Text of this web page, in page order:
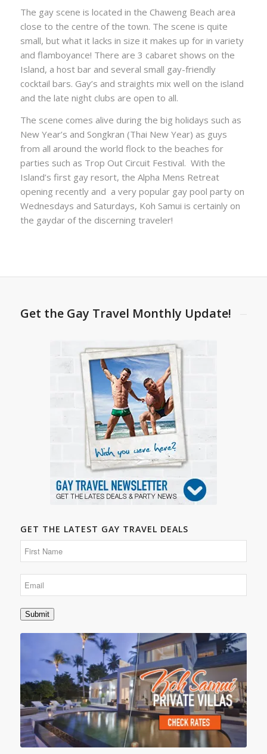
The gay scene is located in the Chaweng Beach area
close to the centre of the town. The scene is quite
small, but what it lacks in size it makes up for in variety
and flamboyance! There are 3 cabaret shows on the
Island, a host bar and several small gay-friendly
cocktail bars. Gay’s and straights mix well on the island
and the late night clubs are open to all.
The scene comes alive during the big holidays such as
New Year’s and Songkran (Thai New Year) as guys
from all around the world flock to the beaches for
parties such as Trop Out Circuit Festival. With the
Island’s first gay resort, the Alpha Mens Retreat
opening recently and a very popular gay pool party on
Wednesdays and Saturdays, Koh Samui is certainly on
the gaydar of the discerning traveler!
Get the Gay Travel Monthly Update!
GET THE LATEST GAY TRAVEL DEALS
Submit